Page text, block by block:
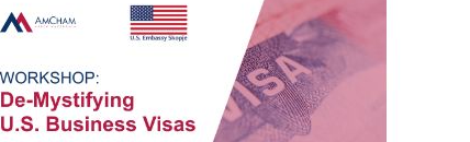
U.S.
Business